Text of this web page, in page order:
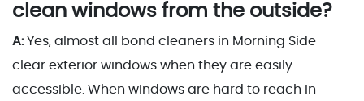
clean windows from the outside?
A:Yes, almost all bond cleaners in Morning Side
clear exterior windows when they are easily
accessible. When windows are hard to reach in